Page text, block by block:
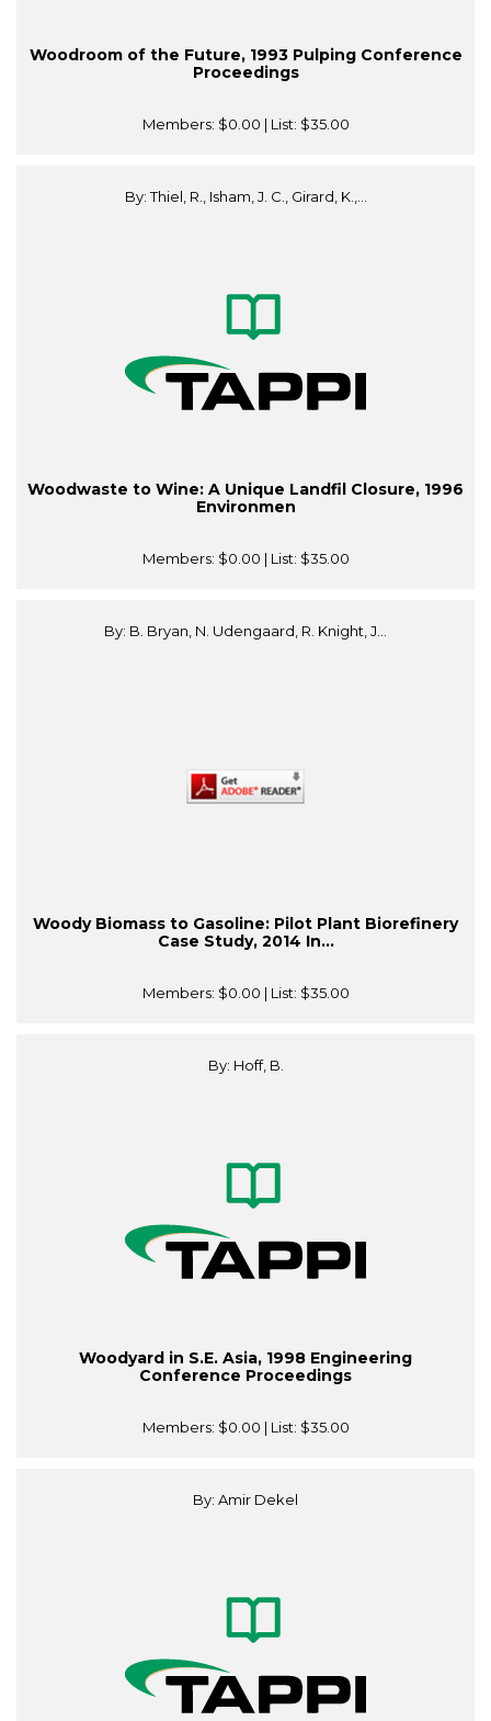
Woodroom of the Future, 1993 Pulping Conference
Proceedings
Members: $0.00 | List: $35.00
By: Thiel, R., Isham, J. C., Girard, K.,...
Woodwaste to Wine: A Unique Landfil Closure, 1996
Environmen
Members: $0.00 | List: $35.00
By: B. Bryan, N. Udengaard, R. Knight, J...
Woody Biomass to Gasoline: Pilot Plant Biorefinery
Case Study, 2014 In...
Members: $0.00 | List: $35.00
By: Hoff, B.
Woodyard in S.E. Asia, 1998 Engineering
Conference Proceedings
Members: $0.00 | List: $35.00
By: Amir Dekel